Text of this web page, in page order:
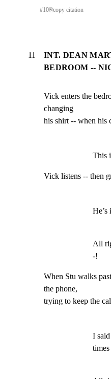
#10⎘copy citation
11
INT. DEAN
BEDROOM --
Vick enters the
changing
his shirt -- when his
This
Vick listens -- then
He’s
All
-!
When Stu walks
the phone,
trying to keep the
I